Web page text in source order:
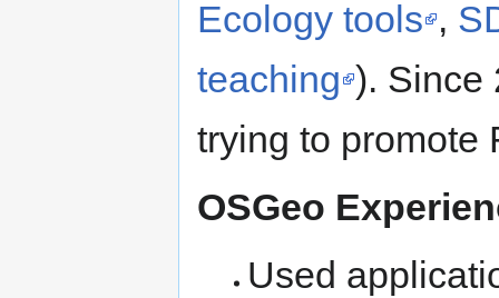
Ecology tools ,
teaching ). Since
trying to promote
OSGeo
Used